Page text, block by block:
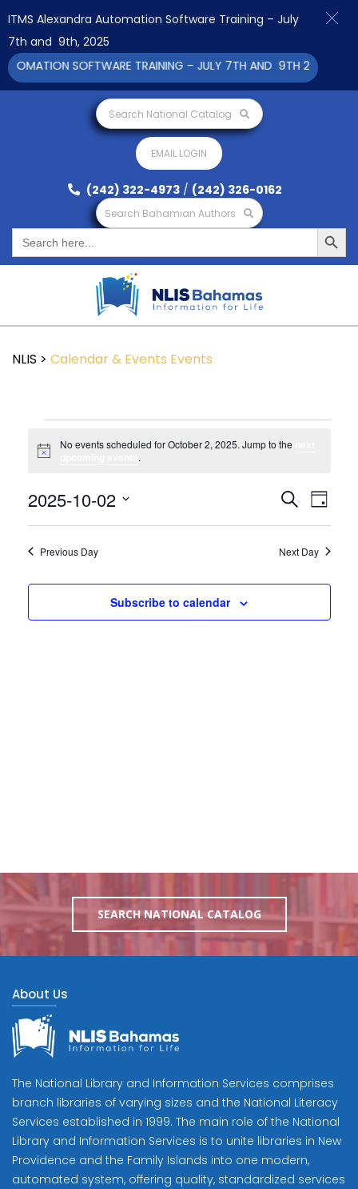
Search National Catalog
EMAIL LOGIN
(242) 322-4973 / (242) 326-0162
Search Bahamian Authors
Search
for:
Search Button
NLIS > Calendar & Events Events
Notice
No events scheduled for October 2, 2025. Jump to the
.
Events
Views
SearchEvent
Day
2025-10-02
Previous Day Next Day
Subscribe to calendar
SEARCH NATIONAL CATALOG
About Us
The National Library and Information Services comprises
branch libraries of varying sizes and the National Literacy
Services established in 1999. The main role of the National
Library and Information Services is to unite libraries in New
Providence and the Family Islands into one modern,
automated system, offering quality, standardized services
ITMS Alexandra Automation Software Training – July
7th and 9th, 2025
SOFTWARE TRAINING – JULY 7TH AND 9TH 2025 CLICK